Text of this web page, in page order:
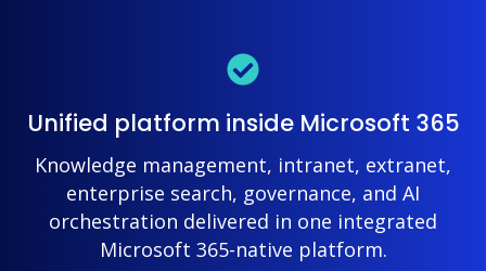
Unified platform inside Microsoft 365
Knowledge management, intranet, extranet,
enterprise search, governance, and AI
orchestration delivered in one integrated
Microsoft 365-native platform.